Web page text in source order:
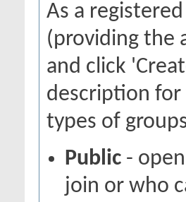
As a
(providing the
and click
description for
types of
Public -
join or who